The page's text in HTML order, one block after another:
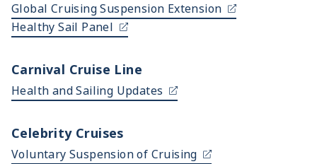
Global Cruising Suspension Extension
Healthy Sail Panel
Carnival Cruise Line
Health and Sailing Updates
Celebrity Cruises
Voluntary Suspension of Cruising